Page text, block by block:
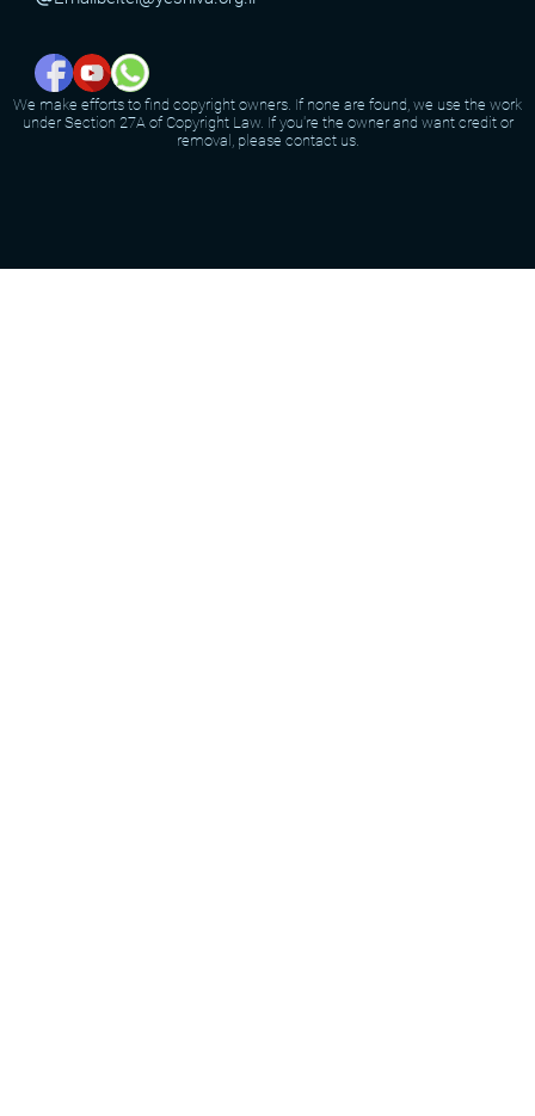
We make efforts to find copyright owners. If none are found, we use the work
under Section 27A of Copyright Law. If you're the owner and want credit or
removal, please contact us.